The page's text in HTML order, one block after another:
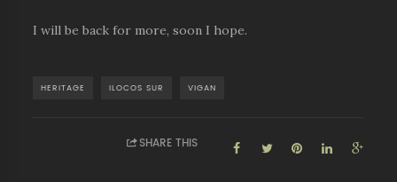
I will be back for more, soon I hope.
HERITAGE ILOCOS SUR VIGAN
SHARE THIS